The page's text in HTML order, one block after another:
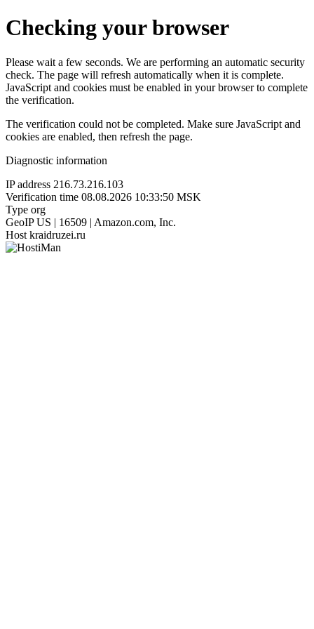
Checking your browser
Please wait a few seconds. We are performing an automatic security
check. The page will refresh automatically when it is complete.
JavaScript and cookies must be enabled in your browser to complete
the verification.
The verification could not be completed. Make sure JavaScript and
cookies are enabled, then refresh the page.
Diagnostic information
IP address 216.73.216.103
Verification time 08.08.2026 10:33:50 MSK
Type org
GeoIP US | 16509 | Amazon.com, Inc.
Host kraidruzei.ru